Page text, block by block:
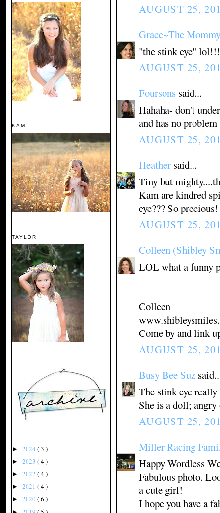
KAM
TAYLOR
► 2024 ( 3 )
► 2023 ( 4 )
► 2022 ( 4 )
► 2021 ( 4 )
► 2020( 6 )
AUGUST 25,
Grace~The
"the stink eye" lol!!!
AUGUST 25,
Foursons said...
Hahaha- don't
and has no
AUGUST 25,
Heather said...
Tiny but
Kam are kindred
eye??? So precious!
AUGUST 25,
Colleen (Shibley
LOL what a funny
Colleen
Come by and link
AUGUST 25,
Busy Bee Suz
The stink eye
She is a doll;
AUGUST 25,
Miller Racing
Happy Wordless
Fabulous photo.
a cute girl!
I hope you have a